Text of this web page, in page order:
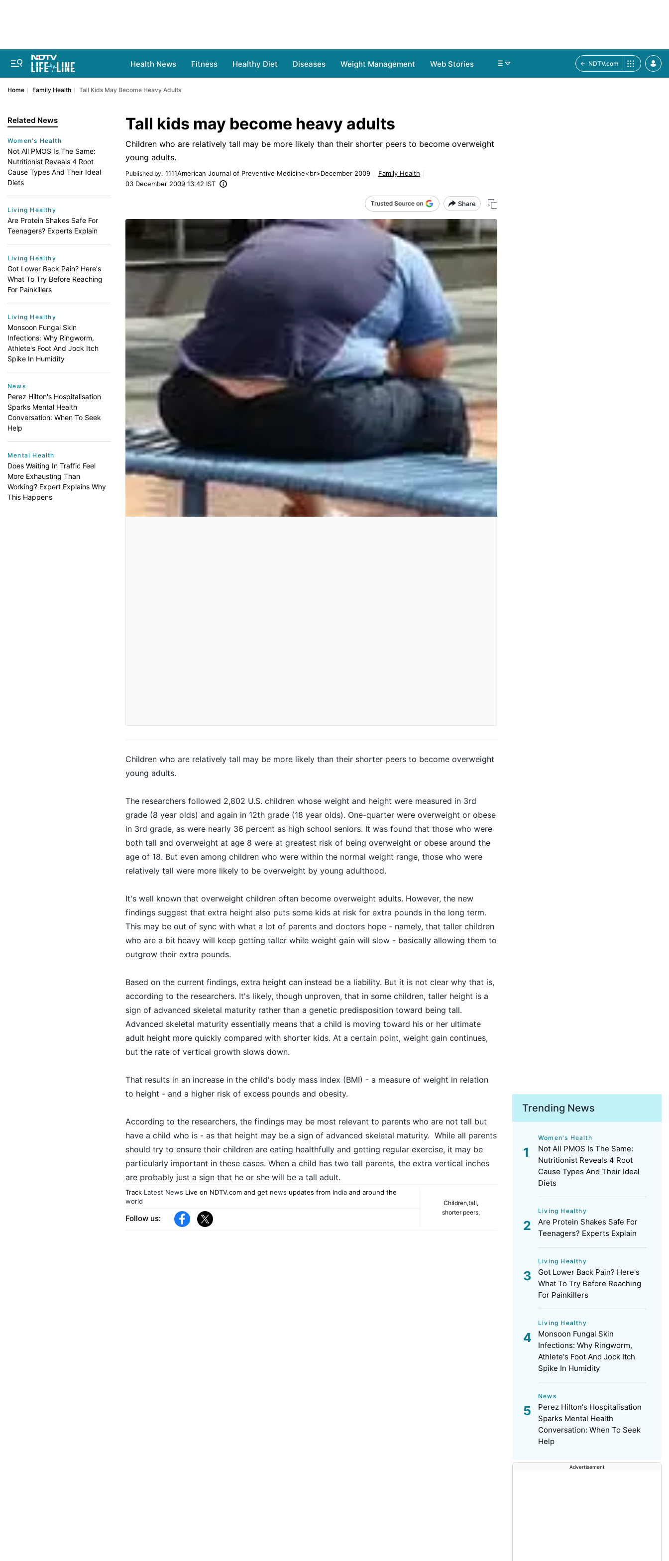
Health News Fitness Healthy Diet Diseases Weight Management Web Stories NDTV.com
Home Family Health Tall Kids May Become Heavy Adults
Related News
Women's Health
Not All PMOS Is The Same:
Nutritionist Reveals 4 Root
Cause Types And Their Ideal
Diets
Living Healthy
Are Protein Shakes Safe For
Teenagers? Experts Explain
Living Healthy
Got Lower Back Pain? Here's
What To Try Before Reaching
For Painkillers
Living Healthy
Monsoon Fungal Skin
Infections: Why Ringworm,
Athlete's Foot And Jock Itch
Spike In Humidity
News
Perez Hilton's Hospitalisation
Sparks Mental Health
Conversation: When To Seek
Help
Mental Health
Does Waiting In Traffic Feel
More Exhausting Than
Working? Expert Explains Why
This Happens
Tall kids may become heavy adults
Children who are relatively tall may be more likely than their shorter peers to become overweight
young adults.
Published by: 1111American Journal of Preventive Medicine<br>December 2009
Family Health
03 December 2009 13:42 IST
Share
Childrenwho are relatively tall may be more likely than their shorter peers to become overweight
young adults.
The researchers followed 2,802 U.S. children whose weight and height were measured in 3rd
grade (8 year olds) and again in 12th grade (18 year olds). One-quarter were overweight or obese
in 3rd grade, as were nearly 36 percent as high school seniors. It was found that those who were
both tall and overweight at age 8 were at greatest risk of being overweight or obesearound the
age of 18. But even among children who were within the normal weight range, those who were
relatively tall were more likely to be overweight by young adulthood.
It's well known that overweight children often become overweight adults. However, the new
findings suggest that extra height also puts some kids at risk for extra pounds in the long term.
This may be out of sync with what a lot of parents and doctors hope - namely, that taller children
who are a bit heavy will keep getting taller while weight gain will slow - basically allowing them to
outgrow their extra pounds.
Based on the current findings, extra height can instead be a liability. But it is not clear why that is,
according to the researchers. It's likely, though unproven, that in some children, taller height is a
sign of advanced skeletal maturity rather than a genetic predisposition toward being tall.
Advanced skeletal maturity essentially means that a child is moving toward his or her ultimate
adult height more quickly compared with shorter kids. At a certain point, weight gain continues,
but the rate of vertical growth slows down.
That results in an increase in the child's body mass index (BMI) - a measure of weight in relation
to height - and a higher risk of excess pounds and obesity.
According to the researchers, the findings may be most relevant to parents who are not tall but
have a child who is - as that height may be a sign of advanced skeletal maturity. While all parents
should try to ensure their children are eating healthfully and getting regular exercise, it may be
particularly important in these cases. When a child has two tall parents, the extra vertical inches
are probably just a sign that he or she will be a tall adult.
Track Latest News Live on NDTV.com and get news updates from Indiaand around the
world
Follow us:
Children,tall,
shorter peers,
Trending News
Women's Health
Not All PMOS Is The Same:
Nutritionist Reveals 4 Root
Cause Types And Their Ideal
Diets
Living Healthy
Are Protein Shakes Safe For
Teenagers? Experts Explain
Living Healthy
Got Lower Back Pain? Here's
What To Try Before Reaching
For Painkillers
Living Healthy
Monsoon Fungal Skin
Infections: Why Ringworm,
Athlete's Foot And Jock Itch
Spike In Humidity
News
Perez Hilton's Hospitalisation
Sparks Mental Health
Conversation: When To Seek
Help
Advertisement